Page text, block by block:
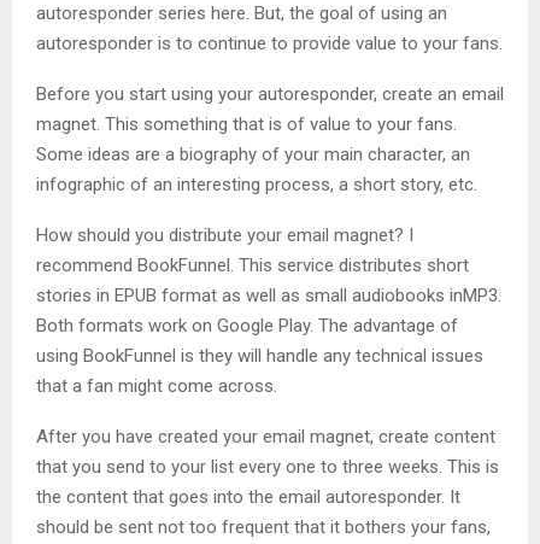
autoresponder series here. But, the goal of using an
autoresponder is to continue to provide value to your fans.
Before you start using your autoresponder, create an email
magnet. This something that is of value to your fans.
Some ideas are a biography of your main character, an
infographic of an interesting process, a short story, etc.
How should you distribute your email magnet? I
recommend BookFunnel. This service distributes short
stories in EPUB format as well as small audiobooks inMP3.
Both formats work on Google Play. The advantage of
using BookFunnel is they will handle any technical issues
that a fan might come across.
After you have created your email magnet, create content
that you send to your list every one to three weeks. This is
the content that goes into the email autoresponder. It
should be sent not too frequent that it bothers your fans,